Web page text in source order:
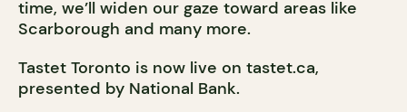
time, we’ll widen our gaze toward areas like
Scarborough and many more.
Tastet Toronto is now live on tastet.ca,
presented by National Bank.